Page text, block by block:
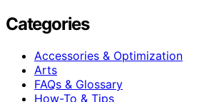
Categories
Accessories & Optimization
Arts
FAQs & Glossary
How-To & Tips